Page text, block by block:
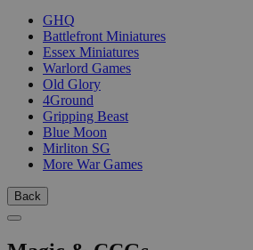
GHQ
Battlefront Miniatures
Essex Miniatures
Warlord Games
Old Glory
4Ground
Gripping Beast
Blue Moon
Mirliton SG
More War Games
Back